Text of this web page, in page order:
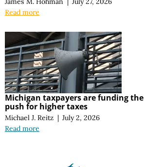
Read more
Michigan taxpayers are funding the
push for higher taxes
Michael J. Reitz | July 2, 2026
Read more